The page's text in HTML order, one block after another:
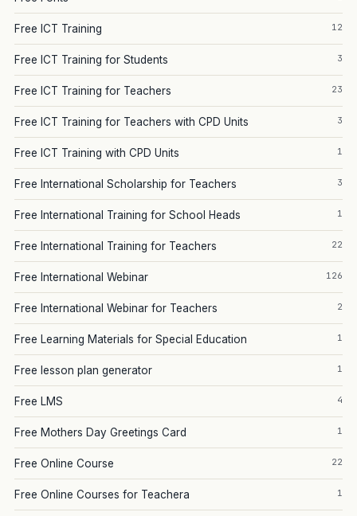
Free ICT Training 12
Free ICT Training for Students 3
Free ICT Training for Teachers 23
Free ICT Training for Teachers with CPD Units 3
Free ICT Training with CPD Units 1
Free International Scholarship for Teachers 3
Free International Training for School Heads 1
Free International Training for Teachers 22
Free International Webinar 126
Free International Webinar for Teachers 2
Free Learning Materials for Special Education 1
Free lesson plan generator 1
Free LMS 4
Free Mothers Day Greetings Card 1
Free Online Course 22
Free Online Courses for Teachera 1